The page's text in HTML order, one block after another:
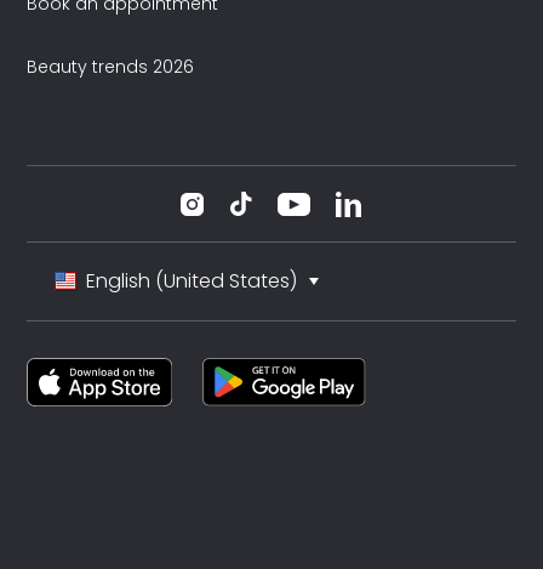
Beauty trends 2026
English (United States)